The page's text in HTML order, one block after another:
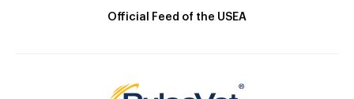
Official Feed of the USEA